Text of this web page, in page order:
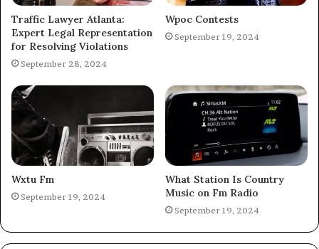
Traffic Lawyer Atlanta:
Expert Legal Representation
for Resolving Violations
September 28, 2024
Wpoc Contests
September 19, 2024
Wxtu Fm
September 19, 2024
What Station Is Country
Music on Fm Radio
September 19, 2024